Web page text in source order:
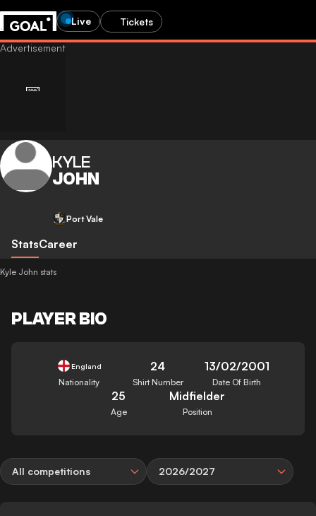
Live Tickets
KYLE
JOHN
Port Vale
StatsCareer
Kyle John stats
PLAYER BIO
England
Nationality
24
Shirt Number
13/02/2001
Date Of Birth
25
Age
Midfielder
Position
All competitions 2026/2027